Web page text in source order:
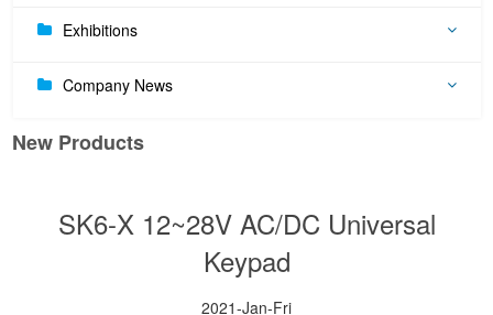
Exhibitions
Company News
New Products
SK6-X 12~28V AC/DC Universal
Keypad
2021-Jan-Fri